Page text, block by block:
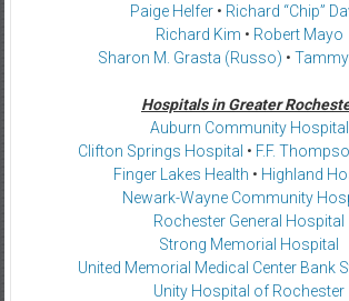
Paige Helfer • Richard “Chip”
Richard Kim • Robert Mayo
Sharon M. Grasta (Russo) •
Hospitals in Greater
Auburn Community Hospital
Clifton Springs Hospital • F.F.
Finger Lakes Health • Highland
Newark-Wayne Community
Rochester General Hospital
Strong Memorial Hospital
United Memorial Medical Center Bank
Unity Hospital of Rochester